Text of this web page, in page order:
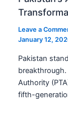
Leave a
January 12,
Pakistan
Authority
fifth-